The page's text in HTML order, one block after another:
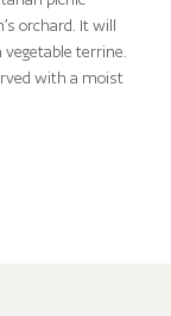
orchard. It will
terrine.
with a moist